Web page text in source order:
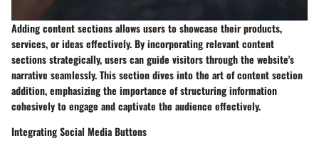
Adding content sections allows users to showcase their products,
services, or ideas effectively. By incorporating relevant content
sections strategically, users can guide visitors through the website's
narrative seamlessly. This section dives into the art of content section
addition, emphasizing the importance of structuring information
cohesively to engage and captivate the audience effectively.
Integrating Social Media Buttons